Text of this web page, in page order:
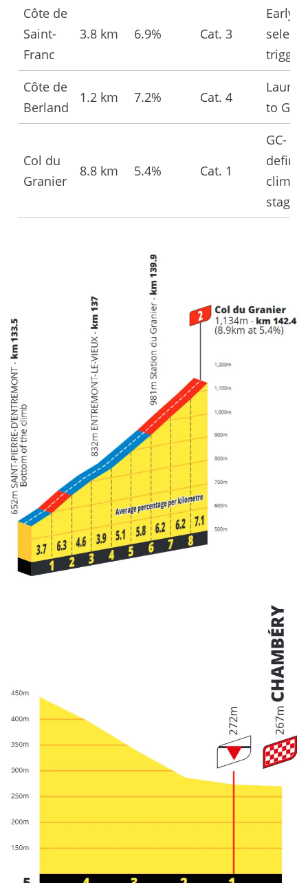
Côte de
Saint-
Franc
3.8 km 6.9% Cat. 3
Early
trigger
Côte de
Berland
1.2 km 7.2% Cat. 4
to
Col du
Granier
8.8 km 5.4% Cat. 1
GC-
climb
stage